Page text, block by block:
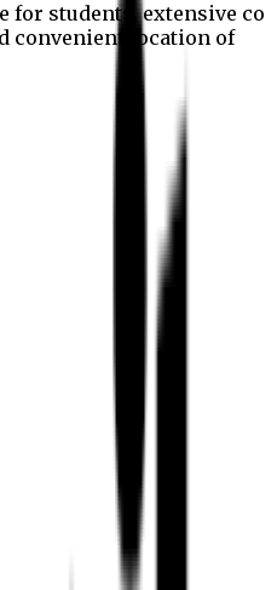
students, extensive co
convenient location of